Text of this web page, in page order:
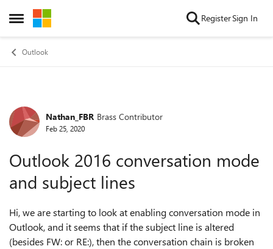
Open Side Menu
Skip to content RegisterSign In
Outlook
Forum Discussion
Nathan_FBR Brass Contributor
Feb 25, 2020
Outlook 2016 conversation mode
and subject lines
Hi, we are starting to look at enabling conversation mode in
Outlook, and it seems that if the subject line is altered
(besides FW: or RE:), then the conversation chain is broken